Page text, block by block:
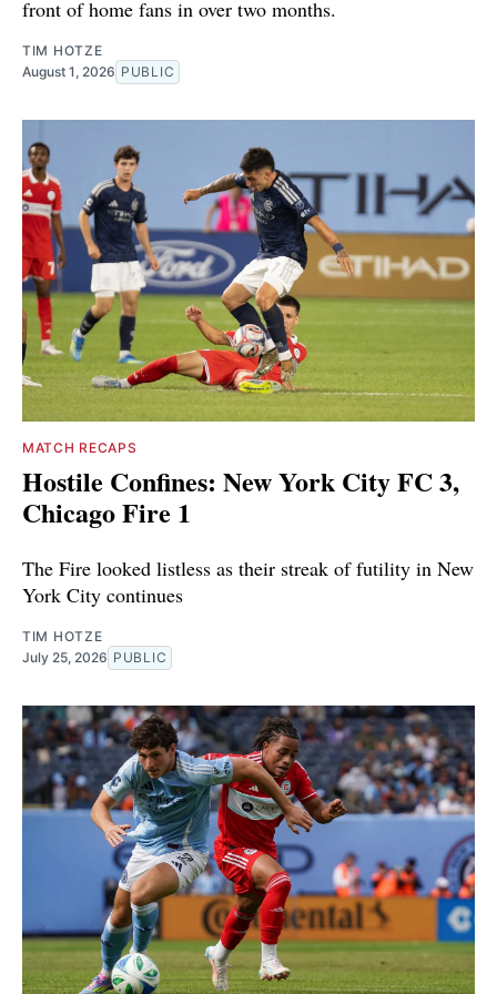
front of home fans in over two months.
TIM HOTZE
August 1, 2026 PUBLIC
MATCH RECAPS
Hostile Confines: New York City FC 3,
Chicago Fire 1
The Fire looked listless as their streak of futility in New
York City continues
TIM HOTZE
July 25, 2026 PUBLIC